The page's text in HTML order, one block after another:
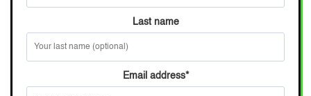
Last name
Email address*